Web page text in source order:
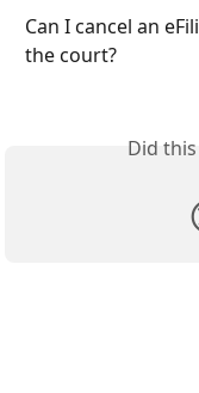
Can I cancel an
the court?
Did